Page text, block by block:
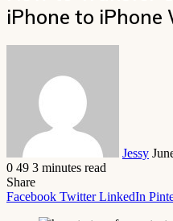
iPhone to iPhone
Jessy
0 49 3 minutes read
Share
Facebook Twitter LinkedIn